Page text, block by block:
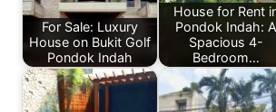
For Sale: Luxury
House on Bukit Golf
Pondok Indah
House for Rent
Pondok Indah: A
Spacious 4-
Bedroom…